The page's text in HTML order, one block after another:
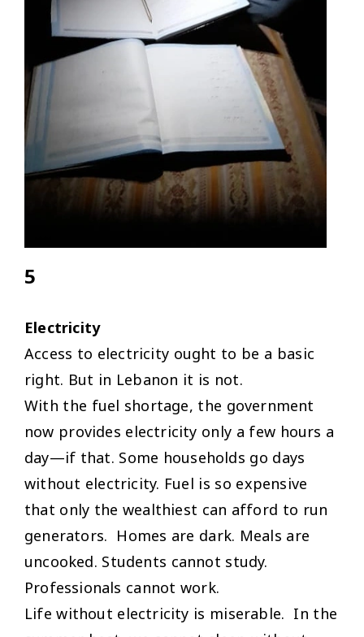
5
Electricity
Access to electricity ought to be a basic
right. But in Lebanon it is not.
With the fuel shortage, the government
now provides electricity only a few hours a
day—if that. Some households go days
without electricity. Fuel is so expensive
that only the wealthiest can afford to run
generators. Homes are dark. Meals are
uncooked. Students cannot study.
Professionals cannot work.
Life without electricity is miserable. In the